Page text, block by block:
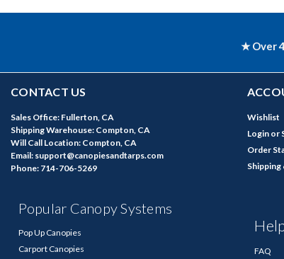
★ Over
CONTACT US
Sales Office: Fullerton, CA
Shipping Warehouse: Compton, CA
Will Call Location: Compton, CA
Email: support@canopiesandtarps.com
Phone: 714-706-5269
Popular Canopy Systems
Pop Up Canopies
Carport Canopies
Wishlist
Login or
Order
Shipping
FAQ